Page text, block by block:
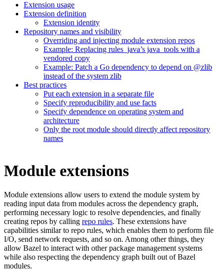
Extension usage
Extension definition
Extension identity
Repository names and visibility
Overriding and injecting module extension repos
Example: Replacing rules_java’s java_tools with a
vendored copy
Example: Patch a Go dependency to depend on @zlib
instead of the system zlib
Best practices
Put each extension in a separate file
Specify reproducibility and use facts
Specify dependence on operating system and
architecture
Only the root module should directly affect repository
names
Module extensions
Module extensions allow users to extend the module system by
reading input data from modules across the dependency graph,
performing necessary logic to resolve dependencies, and finally
creating repos by calling repo rules. These extensions have
capabilities similar to repo rules, which enables them to perform file
I/O, send network requests, and so on. Among other things, they
allow Bazel to interact with other package management systems
while also respecting the dependency graph built out of Bazel
modules.